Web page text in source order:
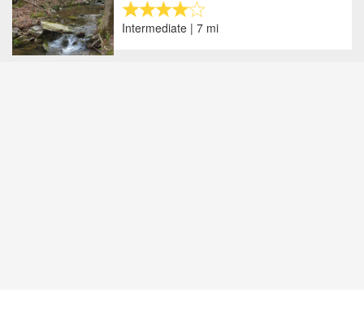
Intermediate | 7 mi